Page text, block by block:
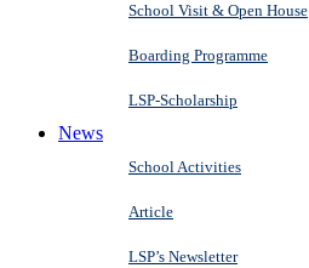
School Visit & Open House
Boarding Programme
LSP-Scholarship
News
School Activities
Article
LSP’s Newsletter